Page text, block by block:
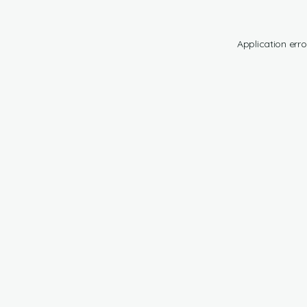
Application